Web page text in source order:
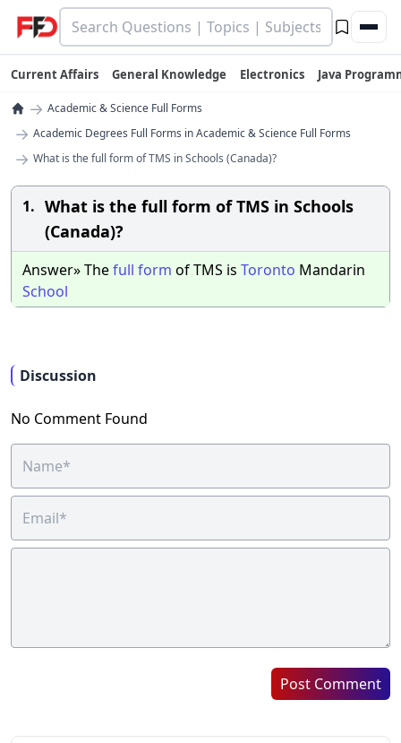
Current Affairs General Knowledge Electronics Java
→ Academic & Science Full Forms
→ Academic Degrees Full Forms in Academic & Science Full Forms
→ What is the full form of TMS in Schools (Canada)?
1. What is the full form of TMS in Schools
(Canada)?
Answer» Thefull form of TMS is Toronto Mandarin
School
Discussion
No Comment Found
Post Comment